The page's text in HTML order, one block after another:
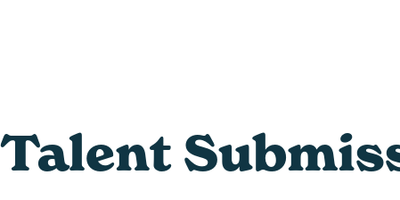
Talent